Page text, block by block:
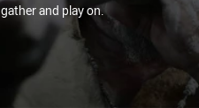
and play on.